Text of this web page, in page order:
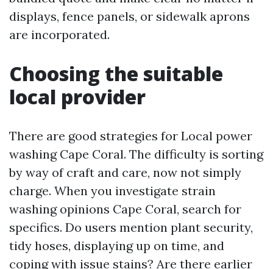
displays, fence panels, or sidewalk aprons
are incorporated.
Choosing the suitable
local provider
There are good strategies for Local power
washing Cape Coral. The difficulty is sorting
by way of craft and care, now not simply
charge. When you investigate strain
washing opinions Cape Coral, search for
specifics. Do users mention plant security,
tidy hoses, displaying up on time, and
coping with issue stains? Are there earlier